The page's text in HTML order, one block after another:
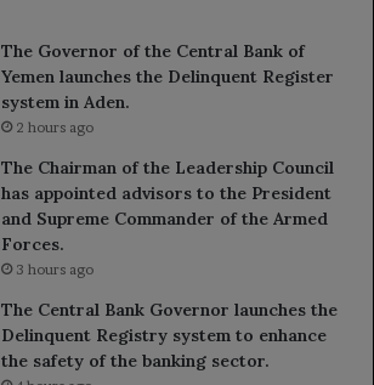
The Governor of the Central Bank of
Yemen launches the Delinquent Register
system in Aden.
2 hours ago
The Chairman of the Leadership Council
has appointed advisors to the President
and Supreme Commander of the Armed
Forces.
3 hours ago
The Central Bank Governor launches the
Delinquent Registry system to enhance
the safety of the banking sector.